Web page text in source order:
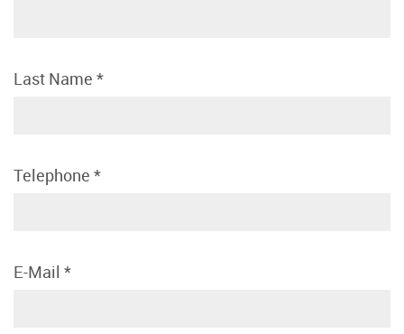
Last Name *
Telephone *
E-Mail *